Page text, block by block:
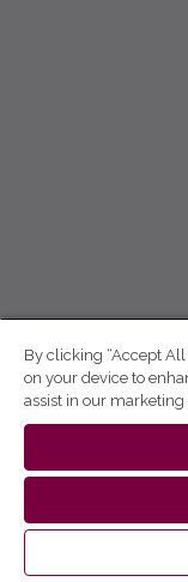
By clicking “Accept All
on your device to
assist in our marketing